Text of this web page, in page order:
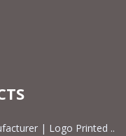
| Logo Printed ..